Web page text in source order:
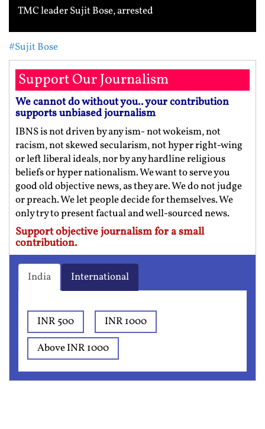
TMC leader Sujit Bose, arrested
#Sujit Bose
Support Our Journalism
We cannot do without you.. your contribution
supports unbiased journalism
IBNS is not driven by any ism- not wokeism, not
racism, not skewed secularism, not hyper right-wing
or left liberal ideals, nor by any hardline religious
beliefs or hyper nationalism. We want to serve you
good old objective news, as they are. We do not judge
or preach. We let people decide for themselves. We
only try to present factual and well-sourced news.
Support objective journalism for a small
contribution.
India International
INR 500
INR 1000
Above INR 1000